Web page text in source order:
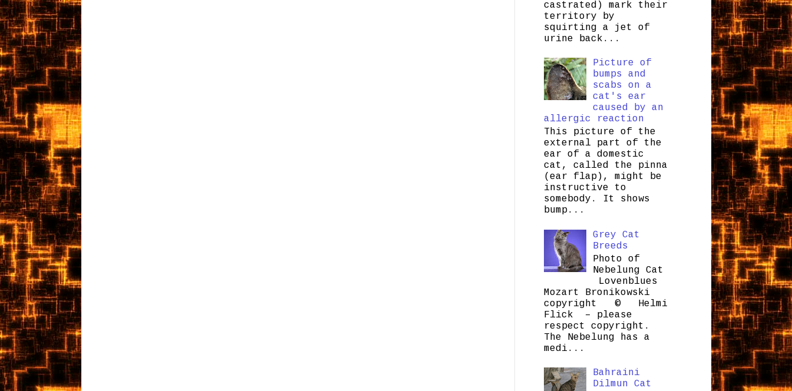
castrated) mark their
territory by
squirting a jet of
urine back...
Picture of
bumps and
scabs on a
cat's ear
caused by an
allergic reaction
This picture of the
external part of the
ear of a domestic
cat, called the pinna
(ear flap), might be
instructive to
somebody. It shows
bump...
Grey Cat
Breeds
Photo of
Nebelung Cat
Lovenblues
Mozart Bronikowski
copyright © Helmi
Flick – please
respect copyright.
The Nebelung has a
medi...
Bahraini
Dilmun Cat